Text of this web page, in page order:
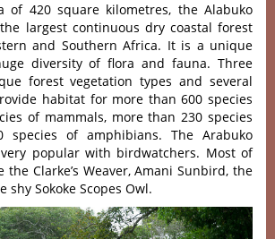
of 420 square kilometres, the Alabuko
largest continuous dry coastal forest
and Southern Africa. It is a unique
diversity of flora and fauna. Three
forest vegetation types and several
habitat for more than 600 species
of mammals, more than 230 species
of amphibians. The Arabuko
very popular with birdwatchers. Most of
the Clarke’s Weaver, Amani Sunbird, the
shy Sokoke Scopes Owl.